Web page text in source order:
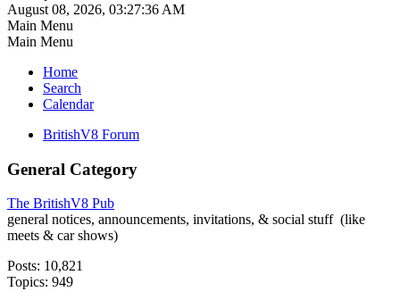
August 08, 2026, 03:27:36 AM
Main Menu
Main Menu
Home
Search
Calendar
BritishV8 Forum
General Category
The BritishV8 Pub
general notices, announcements, invitations, & social stuff (like
meets & car shows)
Posts: 10,821
Topics: 949